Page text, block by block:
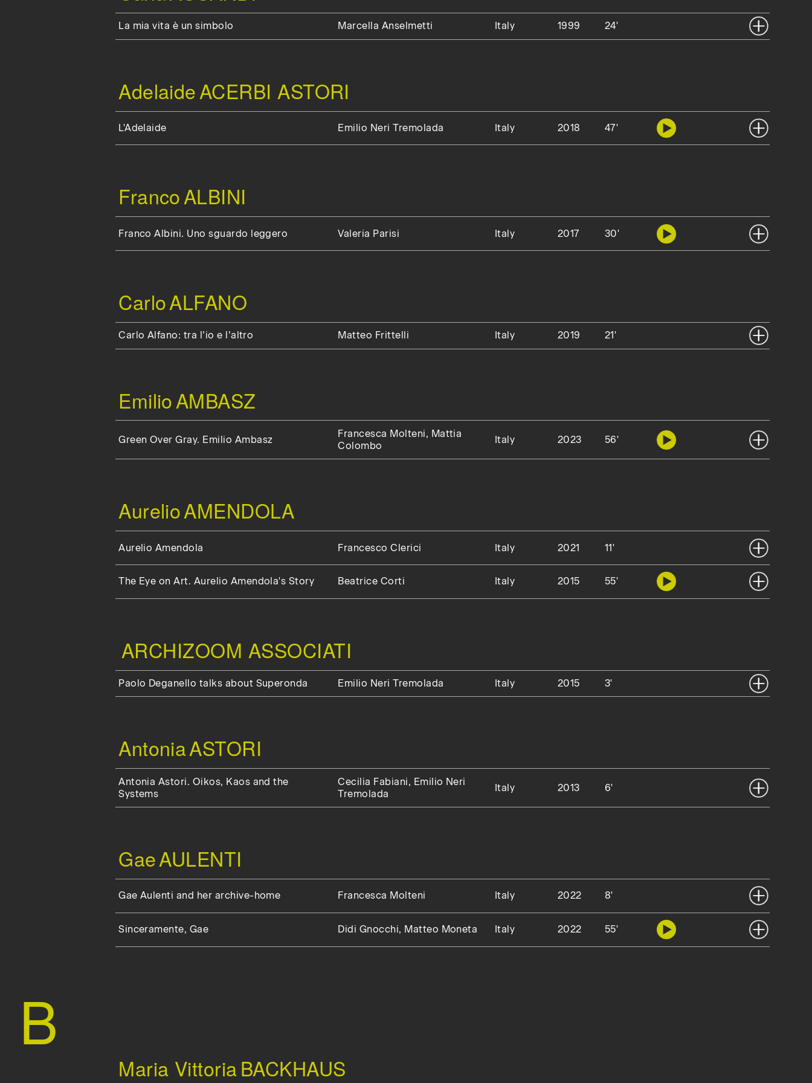
La mia vita è un simbolo Marcella Anselmetti Italy 1999 24'
AdelaideACERBI ASTORI
L'Adelaide Emilio Neri Tremolada Italy 2018 47'
FrancoALBINI
Franco Albini. Uno sguardo leggero Valeria Parisi Italy 2017 30'
CarloALFANO
Carlo Alfano: tra l’io e l’altro Matteo Frittelli Italy 2019 21'
EmilioAMBASZ
Green Over Gray. Emilio Ambasz
Francesca Molteni, Mattia
Colombo
Italy 2023 56'
AurelioAMENDOLA
Aurelio Amendola Francesco Clerici Italy 2021 11'
The Eye on Art. Aurelio Amendola's Story Beatrice Corti Italy 2015 55'
ARCHIZOOM ASSOCIATI
Paolo Deganello talks about Superonda Emilio Neri Tremolada Italy 2015 3'
AntoniaASTORI
Antonia Astori. Oikos, Kaos and the
Systems
Cecilia Fabiani, Emilio Neri
Tremolada
Italy 2013 6'
GaeAULENTI
Gae Aulenti and her archive-home Francesca Molteni Italy 2022 8'
Sinceramente, Gae Didi Gnocchi, Matteo Moneta Italy 2022 55'
B
Maria VittoriaBACKHAUS